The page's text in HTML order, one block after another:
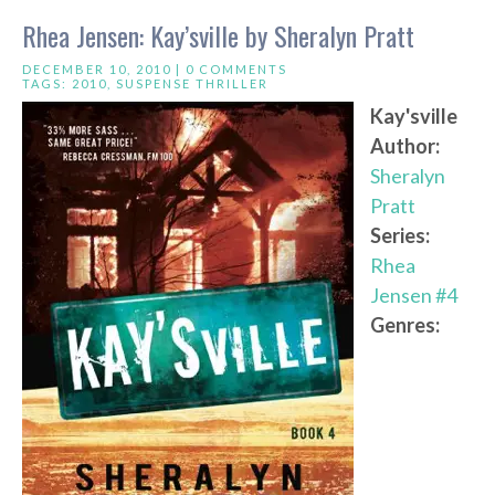
Rhea Jensen: Kay’sville by Sheralyn Pratt
DECEMBER 10, 2010 | 0 COMMENTS
TAGS: 2010 SUSPENSE THRILLER
Kay'sville
Author:
Sheralyn
Pratt
Series:
Rhea
Jensen #4
Genres: